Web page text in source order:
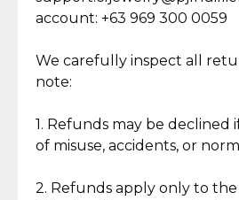
Jewelry: Each piece carries
loved and unique. Subtle
authentic, wearable, and of
crafted in-house, from
account: +63 969 300 0059
We carefully inspect all
note:
1. Refunds may be declined
of misuse, accidents, or
2. Refunds apply only to the
Cut
What Our Clients
Discover the esteemed